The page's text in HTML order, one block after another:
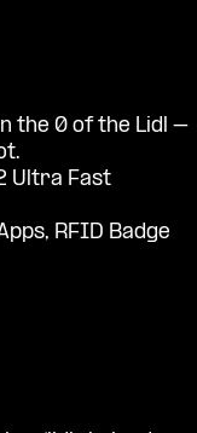
the 0 of the Lidl –
Ultra Fast
RFID Badge